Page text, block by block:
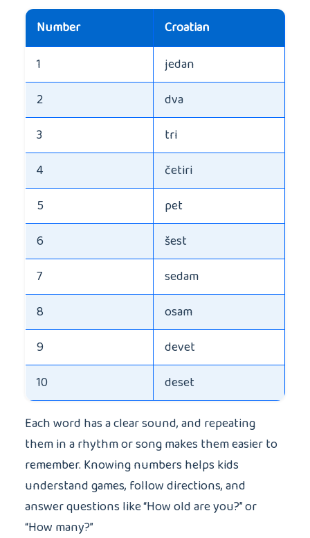
Number
Croatian
1
jedan
2
dva
3
tri
4
četiri
5
pet
6
šest
7
sedam
8
osam
9
devet
10
deset
Each word has a clear sound, and repeating
them in a rhythm or song makes them easier to
remember. Knowing numbers helps kids
understand games, follow directions, and
answer questions like “How old are you?” or
“How many?”